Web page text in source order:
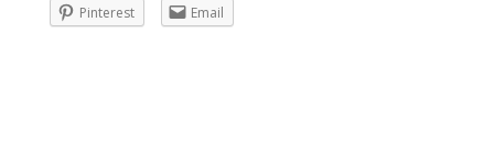
Pinterest
Email